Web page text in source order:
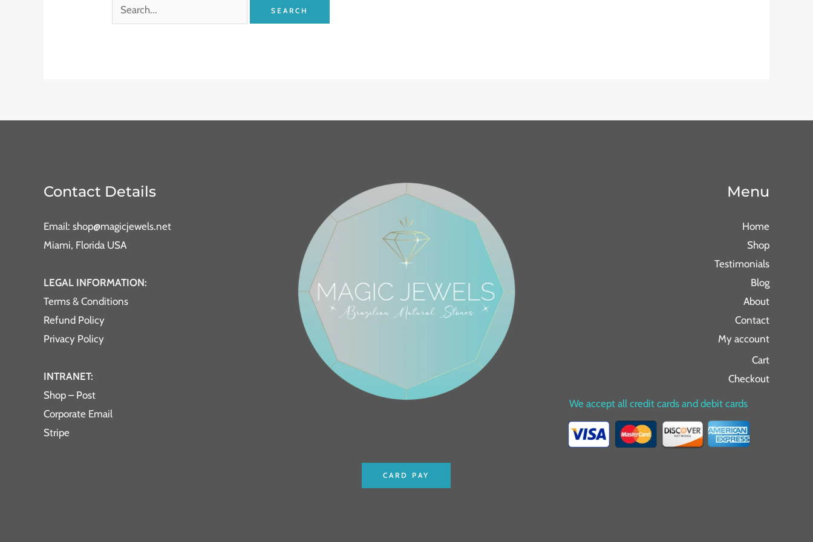
Contact Details
Email: shop@magicjewels.net
Miami, Florida USA
LEGAL INFORMATION:
Terms & Conditions
Refund Policy
Privacy Policy
INTRANET:
Shop – Post
Corporate Email
Stripe
CARD PAY
Menu
Home
Shop
Testimonials
Blog
About
Contact
My account
Cart
Checkout
We accept all credit cards and debit cards